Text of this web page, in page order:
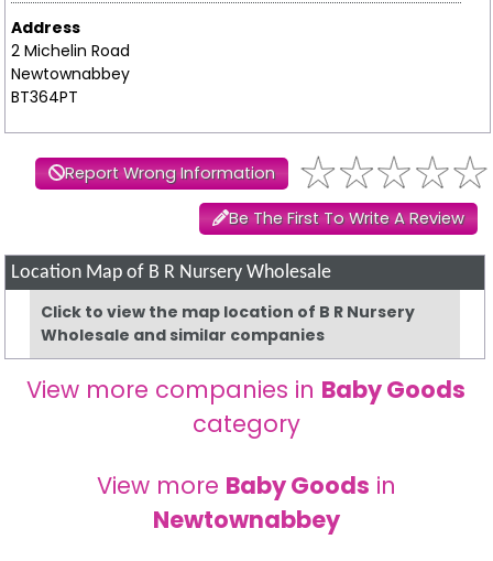
Address
2 Michelin Road
Newtownabbey
BT364PT
Report Wrong Information
Be The First To Write A Review
Location Map of B R Nursery Wholesale
Click to view the map location of B R Nursery
Wholesale and similar companies
View more companies in Baby Goods
category
View more Baby Goods in
Newtownabbey